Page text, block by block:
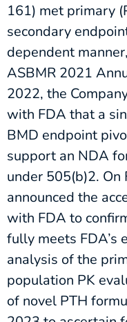
161) met primary
secondary
dependent
ASBMR 2021
2022, the
with FDA that a
BMD endpoint
support an NDA
under 505(b)2.
announced the
with FDA to
fully meets FDA’s
analysis of the
population PK
of novel PTH